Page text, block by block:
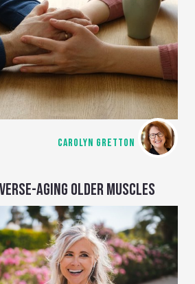
CAROLYN GRETTON
AGING OLDER MUSCLES